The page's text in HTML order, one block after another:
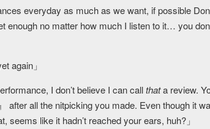
everyday as much as we want, if possible
enough no matter how much I listen to it… you
again」
I don’t believe I can callthata review.
after all the nitpicking you made. Even though it
like it hadn’t reached your ears, huh?」